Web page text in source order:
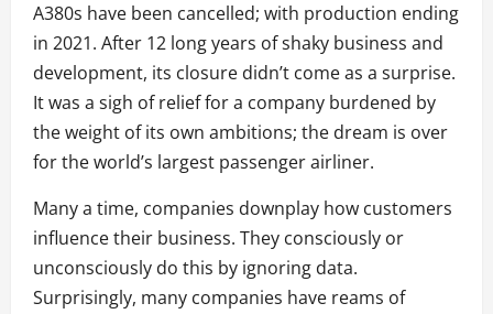
A380s have been cancelled; with production ending
in 2021. After 12 long years of shaky business and
development, its closure didn’t come as a surprise.
It was a sigh of relief for a company burdened by
the weight of its own ambitions; the dream is over
for the world’s largest passenger airliner.
Many a time, companies downplay how customers
influence their business. They consciously or
unconsciously do this by ignoring data.
Surprisingly, many companies have reams of